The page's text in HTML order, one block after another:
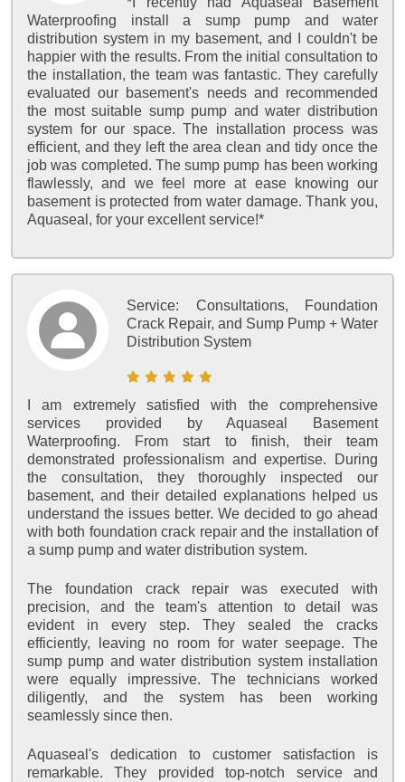
Waterproofing install a sump pump and water
distribution system in my basement, and I couldn't be
happier with the results. From the initial consultation to
the installation, the team was fantastic. They carefully
evaluated our basement's needs and recommended
the most suitable sump pump and water distribution
system for our space. The installation process was
efficient, and they left the area clean and tidy once the
job was completed. The sump pump has been working
flawlessly, and we feel more at ease knowing our
basement is protected from water damage. Thank you,
Aquaseal, for your excellent service!*
Service: Consultations, Foundation
Crack Repair, and Sump Pump + Water
Distribution System
I am extremely satisfied with the comprehensive
services provided by Aquaseal Basement
Waterproofing. From start to finish, their team
demonstrated professionalism and expertise. During
the consultation, they thoroughly inspected our
basement, and their detailed explanations helped us
understand the issues better. We decided to go ahead
with both foundation crack repair and the installation of
a sump pump and water distribution system.
The foundation crack repair was executed with
precision, and the team's attention to detail was
evident in every step. They sealed the cracks
efficiently, leaving no room for water seepage. The
sump pump and water distribution system installation
were equally impressive. The technicians worked
diligently, and the system has been working
seamlessly since then.
Aquaseal's dedication to customer satisfaction is
remarkable. They provided top-notch service and